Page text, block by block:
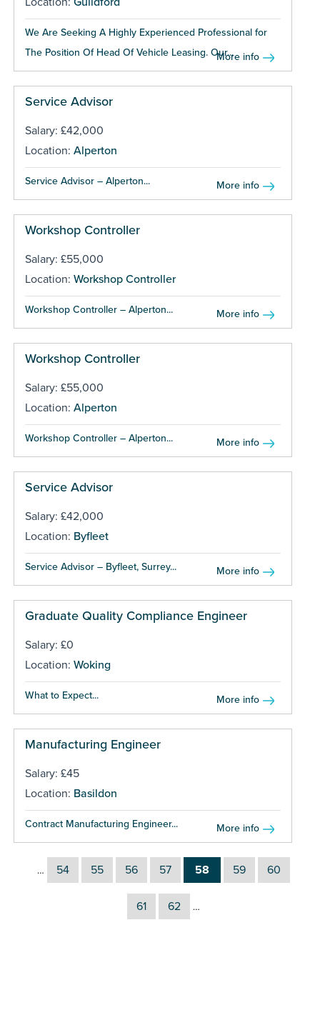
We Are Seeking A Highly Experienced Professional for
The Position Of Head Of Vehicle Leasing. Our...More info
Service Advisor
Salary: £42,000
Location: Alperton
Service Advisor – Alperton... More info
Workshop Controller
Salary: £55,000
Location: Workshop Controller
Workshop Controller – Alperton... More info
Workshop Controller
Salary: £55,000
Location: Alperton
Workshop Controller – Alperton... More info
Service Advisor
Salary: £42,000
Location: Byfleet
Service Advisor – Byfleet, Surrey... More info
Graduate Quality Compliance Engineer
Salary: £0
Location: Woking
What to Expect... More info
Manufacturing Engineer
Salary: £45
Location: Basildon
Contract Manufacturing Engineer... More info
… 54 55 56 57 58 59 60
61 62 …